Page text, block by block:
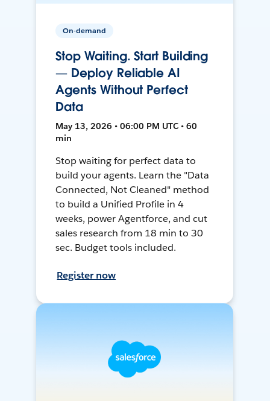
On-demand
Stop Waiting. Start Building
— Deploy Reliable AI
Agents Without Perfect
Data
May 13, 2026 • 06:00 PM UTC • 60
min
Stop waiting for perfect data to
build your agents. Learn the "Data
Connected, Not Cleaned" method
to build a Unified Profile in 4
weeks, power Agentforce, and cut
sales research from 18 min to 30
sec. Budget tools included.
Register now